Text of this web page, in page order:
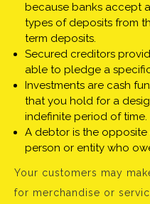
because banks accept
types of deposits from
term deposits.
Secured creditors
able to pledge a
Investments are cash
that you hold for a
indefinite period of time.
A debtor is the
person or entity who
Your customers may
for merchandise or